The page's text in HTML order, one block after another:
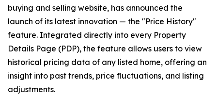
buying and selling website, has announced the
launch of its latest innovation — the "Price History"
feature. Integrated directly into every Property
Details Page (PDP), the feature allows users to view
historical pricing data of any listed home, offering an
insight into past trends, price fluctuations, and listing
adjustments.